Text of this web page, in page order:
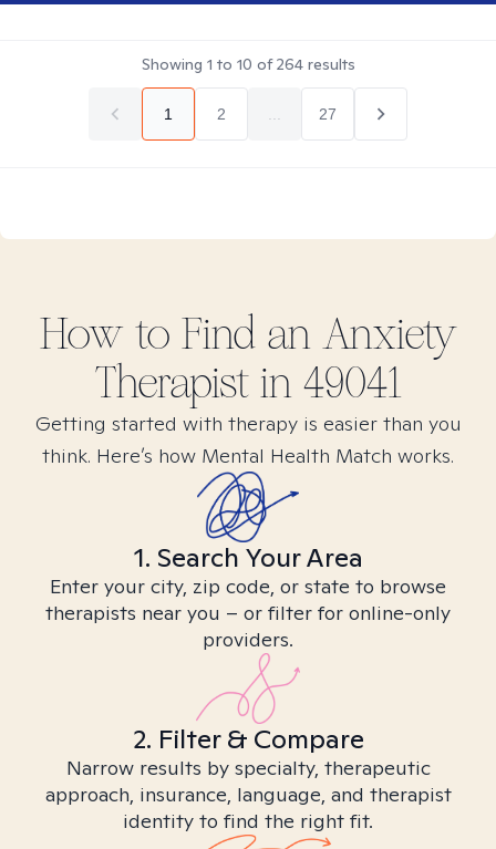
Showing 1 to 10 of264results
1 2 27
How to Find an Anxiety
Therapist in 49041
Getting started with therapy is easier than you
think. Here’s how Mental Health Match works.
1. Search Your Area
Enter your city, zip code, or state to browse
therapists near you – or filter for online-only
providers.
2. Filter & Compare
Narrow results by specialty, therapeutic
approach, insurance, language, and therapist
identity to find the right fit.